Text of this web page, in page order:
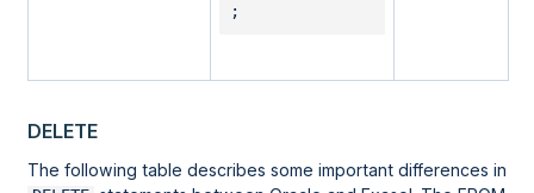
;
DELETE
The following table describes some important differences in